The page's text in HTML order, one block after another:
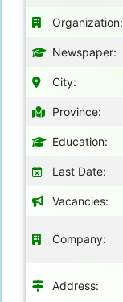
Organization:
Newspaper:
City:
Province:
Education:
Last Date:
Vacancies:
Company:
Address: